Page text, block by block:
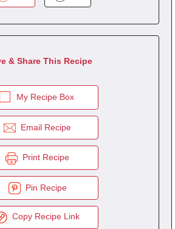
& Share This Recipe
My Recipe Box
Email Recipe
Print Recipe
Pin Recipe
Copy Recipe Link